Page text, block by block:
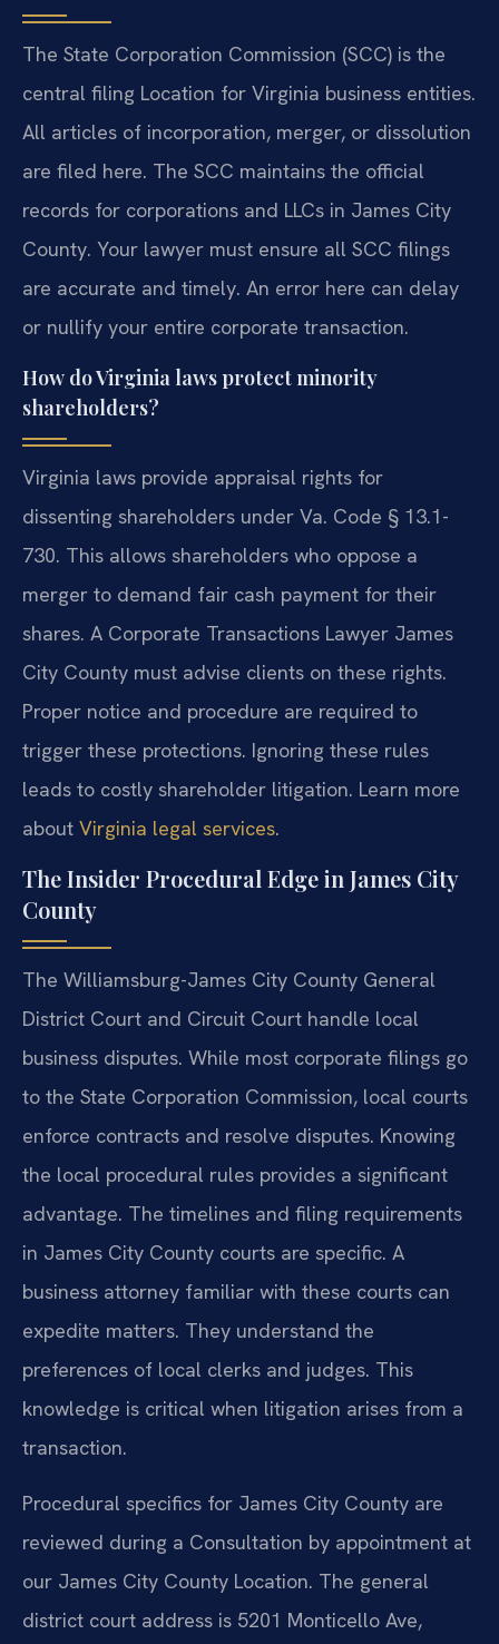
The State Corporation Commission (SCC) is the
central filing Location for Virginia business entities.
All articles of incorporation, merger, or dissolution
are filed here. The SCC maintains the official
records for corporations and LLCs in James City
County. Your lawyer must ensure all SCC filings
are accurate and timely. An error here can delay
or nullify your entire corporate transaction.
How do Virginia laws protect minority
shareholders?
Virginia laws provide appraisal rights for
dissenting shareholders under Va. Code § 13.1-
730. This allows shareholders who oppose a
merger to demand fair cash payment for their
shares. A Corporate Transactions Lawyer James
City County must advise clients on these rights.
Proper notice and procedure are required to
trigger these protections. Ignoring these rules
leads to costly shareholder litigation. Learn more
about Virginia legal services.
The Insider Procedural Edge in James City
County
The Williamsburg-James City County General
District Court and Circuit Court handle local
business disputes. While most corporate filings go
to the State Corporation Commission, local courts
enforce contracts and resolve disputes. Knowing
the local procedural rules provides a significant
advantage. The timelines and filing requirements
in James City County courts are specific. A
business attorney familiar with these courts can
expedite matters. They understand the
preferences of local clerks and judges. This
knowledge is critical when litigation arises from a
transaction.
Procedural specifics for James City County are
reviewed during a Consultation by appointment at
our James City County Location. The general
district court address is 5201 Monticello Ave,